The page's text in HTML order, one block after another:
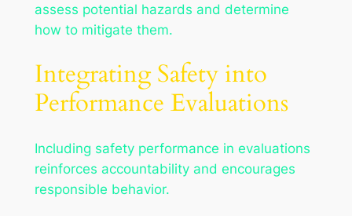
assess potential hazards and determine
how to mitigate them.
Integrating Safety into
Performance Evaluations
Including safety performance in evaluations
reinforces accountability and encourages
responsible behavior.